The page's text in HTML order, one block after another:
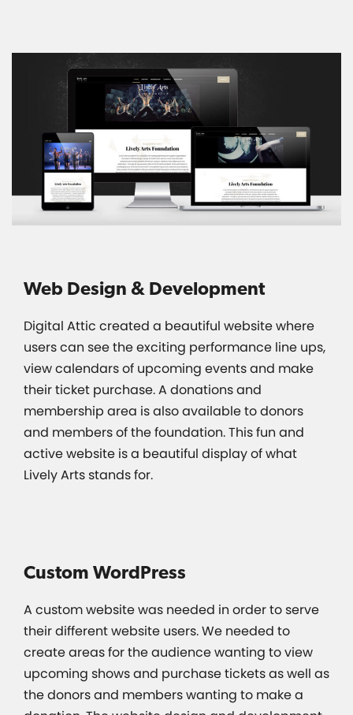
Web Design & Development
Digital Attic created a beautiful website where
users can see the exciting performance line ups,
view calendars of upcoming events and make
their ticket purchase. A donations and
membership area is also available to donors
and members of the foundation. This fun and
active website is a beautiful display of what
Lively Arts stands for.
Custom WordPress
A custom website was needed in order to serve
their different website users. We needed to
create areas for the audience wanting to view
upcoming shows and purchase tickets as well as
the donors and members wanting to make a